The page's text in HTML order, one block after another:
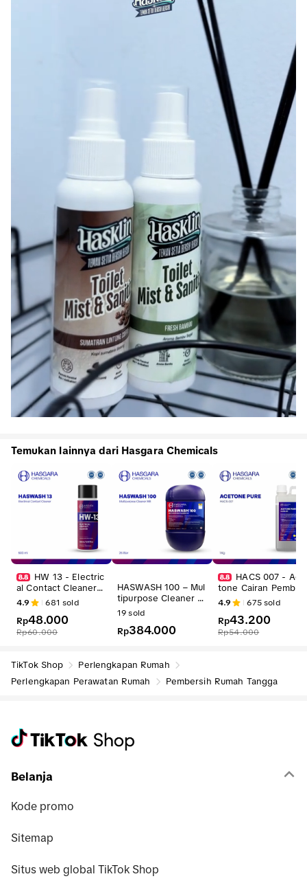
Temukan lainnya dari Hasgara Chemicals
HW 13 - Electric
al Contact Cleaner -
Aerosol 500 ml
4.9 681 sold
Rp48.000
Rp60.000
HASWASH 100 – Mul
tipurpose Cleaner W
B Water-Based Deg
19sold
Rp384.000
HACS 007 - Ace
tone Cairan Pember
sih Kuku / Nail Polish
Remover / Cairan Pe
mbersih Serbaguna
- Aroma Pure Lemon
4.9 675sold
Rp43.200
Rp54.000
TikTok Shop
Perlengkapan Rumah
Perlengkapan Perawatan Rumah
Pembersih Rumah Tangga
Belanja
Kode promo
Sitemap
Situs web global TikTok Shop